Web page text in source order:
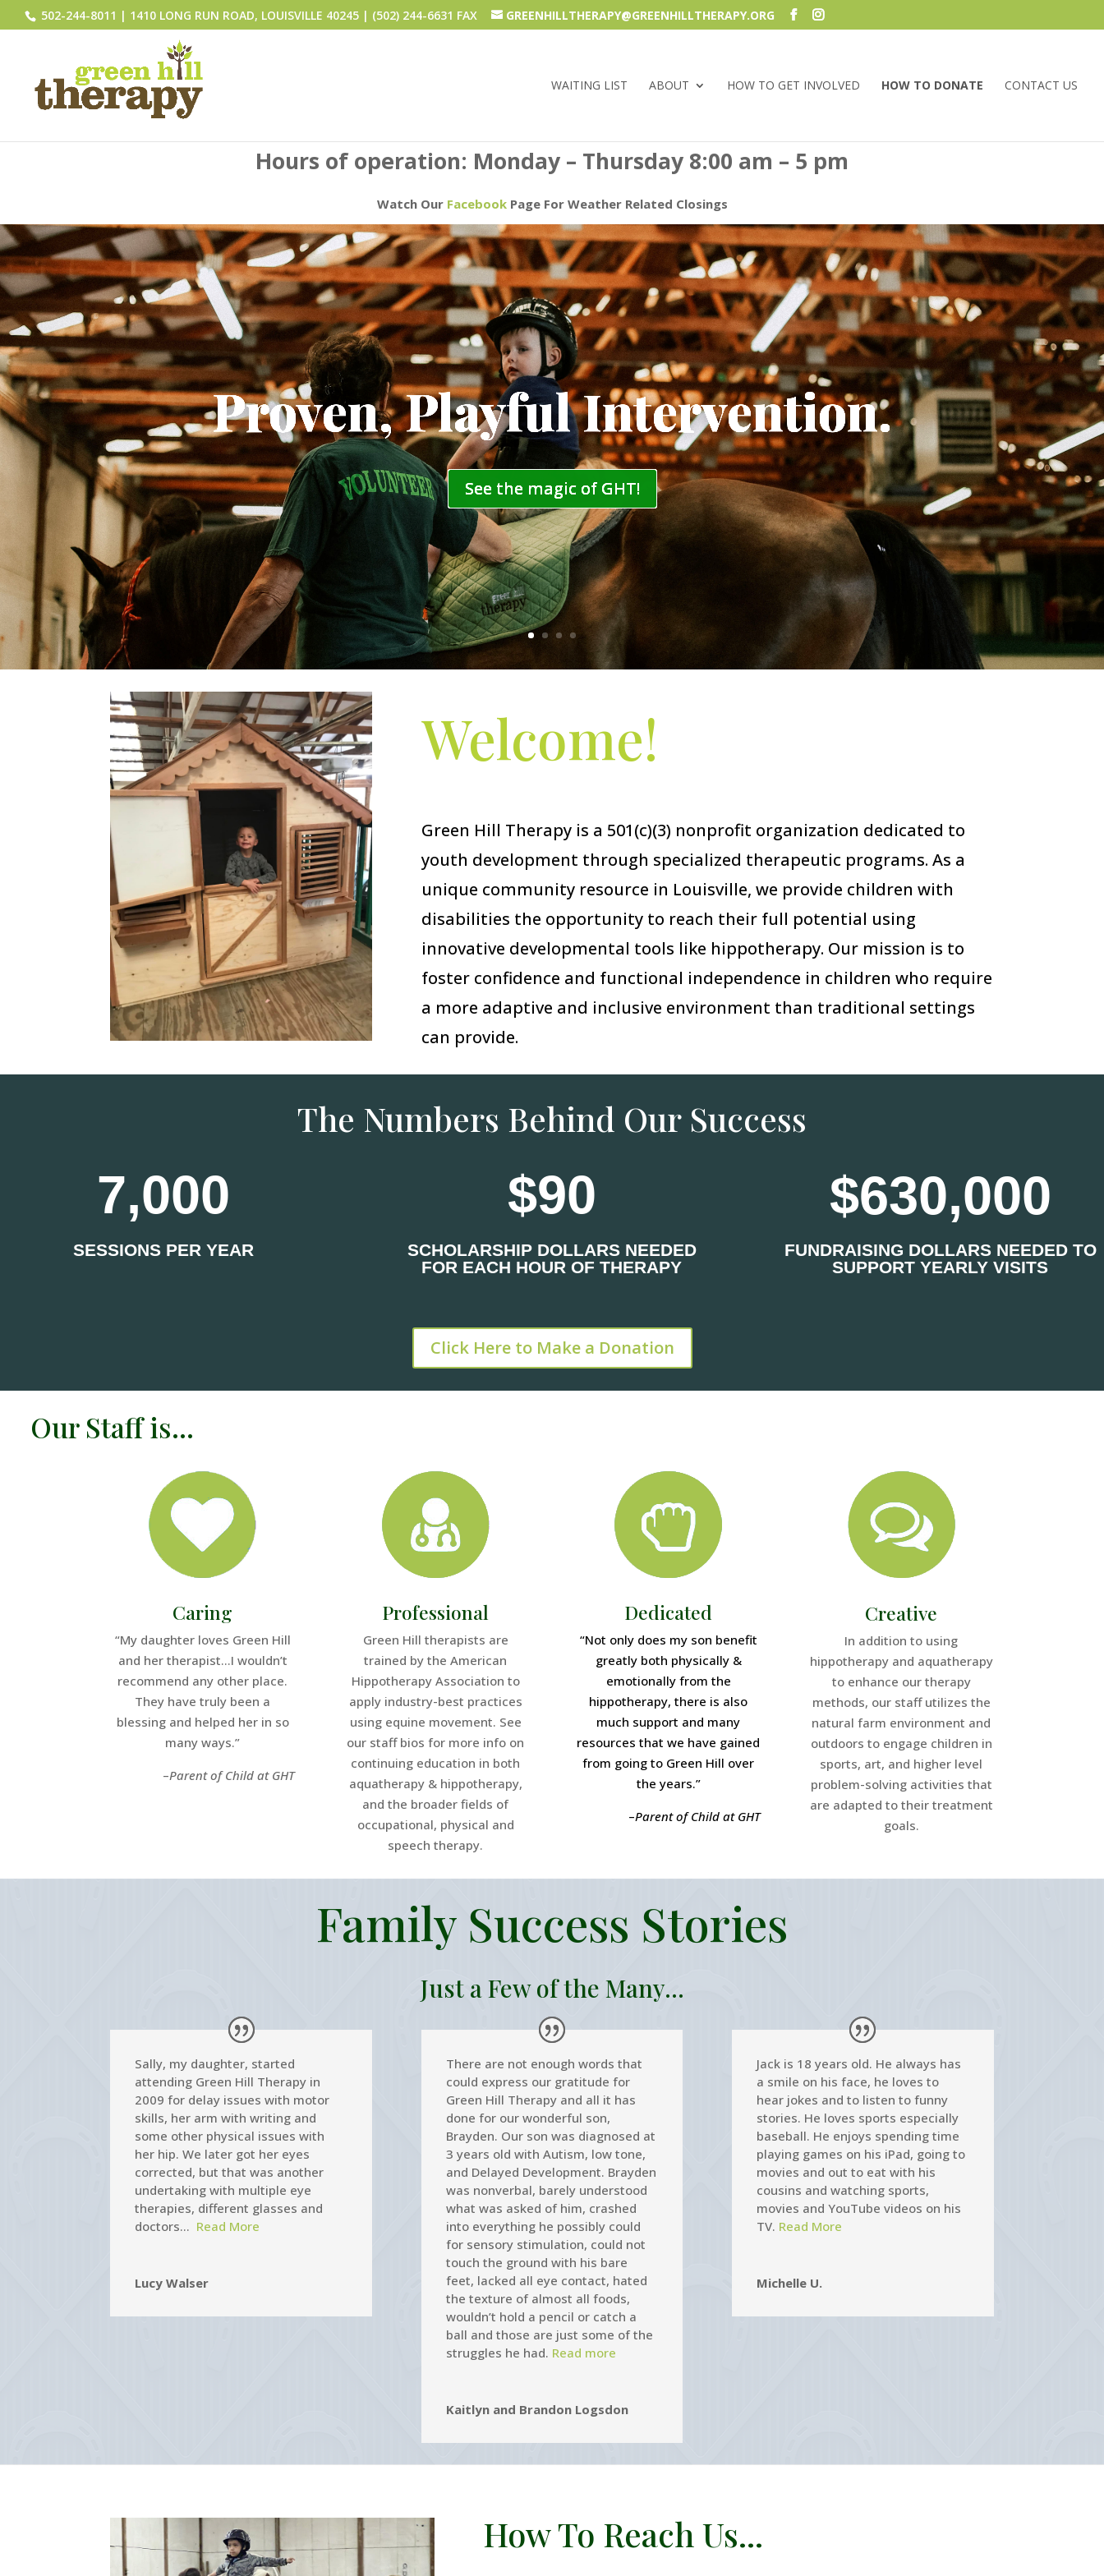
502-244-8011 | 1410 LONG RUN ROAD, LOUISVILLE 40245 | (502) 244-6631 FAX GREENHILLTHERAPY@GREENHILLTHERAPY.ORG
WAITING LIST ABOUT HOW TO GET INVOLVED HOW TO DONATE CONTACT US
Hours of operation: Monday – Thursday 8:00 am – 5 pm
Watch Our FacebookPage For Weather Related Closings
Proven, Playful Intervention.
See the magic of GHT!
Welcome!
Green Hill Therapy is a 501(c)(3) nonprofit organization dedicated to
youth development through specialized therapeutic programs. As a
unique community resource in Louisville, we provide children with
disabilities the opportunity to reach their full potential using
innovative developmental tools like hippotherapy. Our mission is to
foster confidence and functional independence in children who require
a more adaptive and inclusive environment than traditional settings
can provide.
The Numbers Behind Our Success
7,000
SESSIONS PER YEAR
90
SCHOLARSHIP DOLLARS NEEDED
FOR EACH HOUR OF THERAPY
630,000
FUNDRAISING DOLLARS NEEDED TO
SUPPORT YEARLY VISITS
Click Here to Make a Donation
Our Staff is…
Caring
“My daughter loves Green Hill
and her therapist…I wouldn’t
recommend any other place.
They have truly been a
blessing and helped her in so
many ways.”
–Parent of Child at GHT
Professional
Green Hill therapists are
trained by the American
Hippotherapy Association to
apply industry-best practices
using equine movement. See
our staff bios for more info on
continuing education in both
aquatherapy & hippotherapy,
and the broader fields of
occupational, physical and
speech therapy.
Dedicated
“Not only does my son benefit
greatly both physically &
emotionally from the
hippotherapy, there is also
much support and many
resources that we have gained
from going to Green Hill over
the years.”
–Parent of Child at GHT
Creative
In addition to using
hippotherapy and aquatherapy
to enhance our therapy
methods, our staff utilizes the
natural farm environment and
outdoors to engage children in
sports, art, and higher level
problem-solving activities that
are adapted to their treatment
goals.
Family Success Stories
Just a Few of the Many...
Sally, my daughter, started
attending Green Hill Therapy in
2009 for delay issues with motor
skills, her arm with writing and
some other physical issues with
her hip. We later got her eyes
corrected, but that was another
undertaking with multiple eye
therapies, different glasses and
doctors… Read More
Lucy Walser
There are not enough words that
could express our gratitude for
Green Hill Therapy and all it has
done for our wonderful son,
Brayden. Our son was diagnosed at
3 years old with Autism, low tone,
and Delayed Development. Brayden
was nonverbal, barely understood
what was asked of him, crashed
into everything he possibly could
for sensory stimulation, could not
touch the ground with his bare
feet, lacked all eye contact, hated
the texture of almost all foods,
wouldn’t hold a pencil or catch a
ball and those are just some of the
struggles he had. Read more
Kaitlyn and Brandon Logsdon
Jack is 18 years old. He always has
a smile on his face, he loves to
hear jokes and to listen to funny
stories. He loves sports especially
baseball. He enjoys spending time
playing games on his iPad, going to
movies and out to eat with his
cousins and watching sports,
movies and YouTube videos on his
TV. Read More
Michelle U.
How To Reach Us...